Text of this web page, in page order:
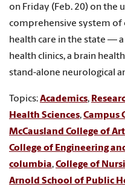
on Friday (Feb. 20) on the
comprehensive system of
health care in the state —
health clinics, a brain
stand-alone neurological
Topics:Academics,
Health Sciences,Campus
McCausland College of
College of Engineering
columbia,College of
Arnold School of Public